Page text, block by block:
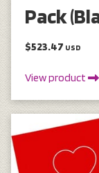
Pack
$523.47 USD
View product